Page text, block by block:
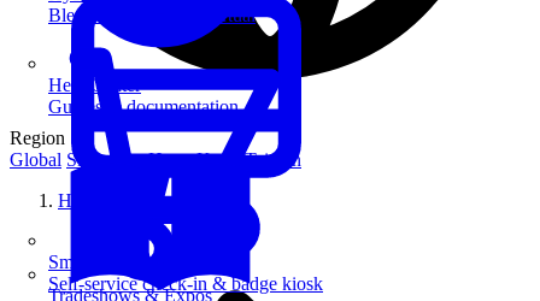
SmartKiosk
Self-service check-in & badge kiosk
Blend in-person and virtual
Tradeshows & Expos
Help Center
Guides & documentation
Region
Global Singapore Hong Kong
Taiwan
Home